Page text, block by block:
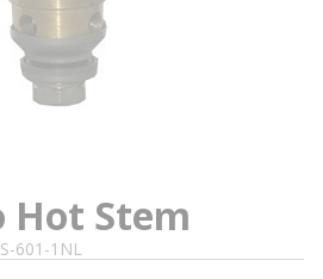
Hot Stem
S-601-1NL